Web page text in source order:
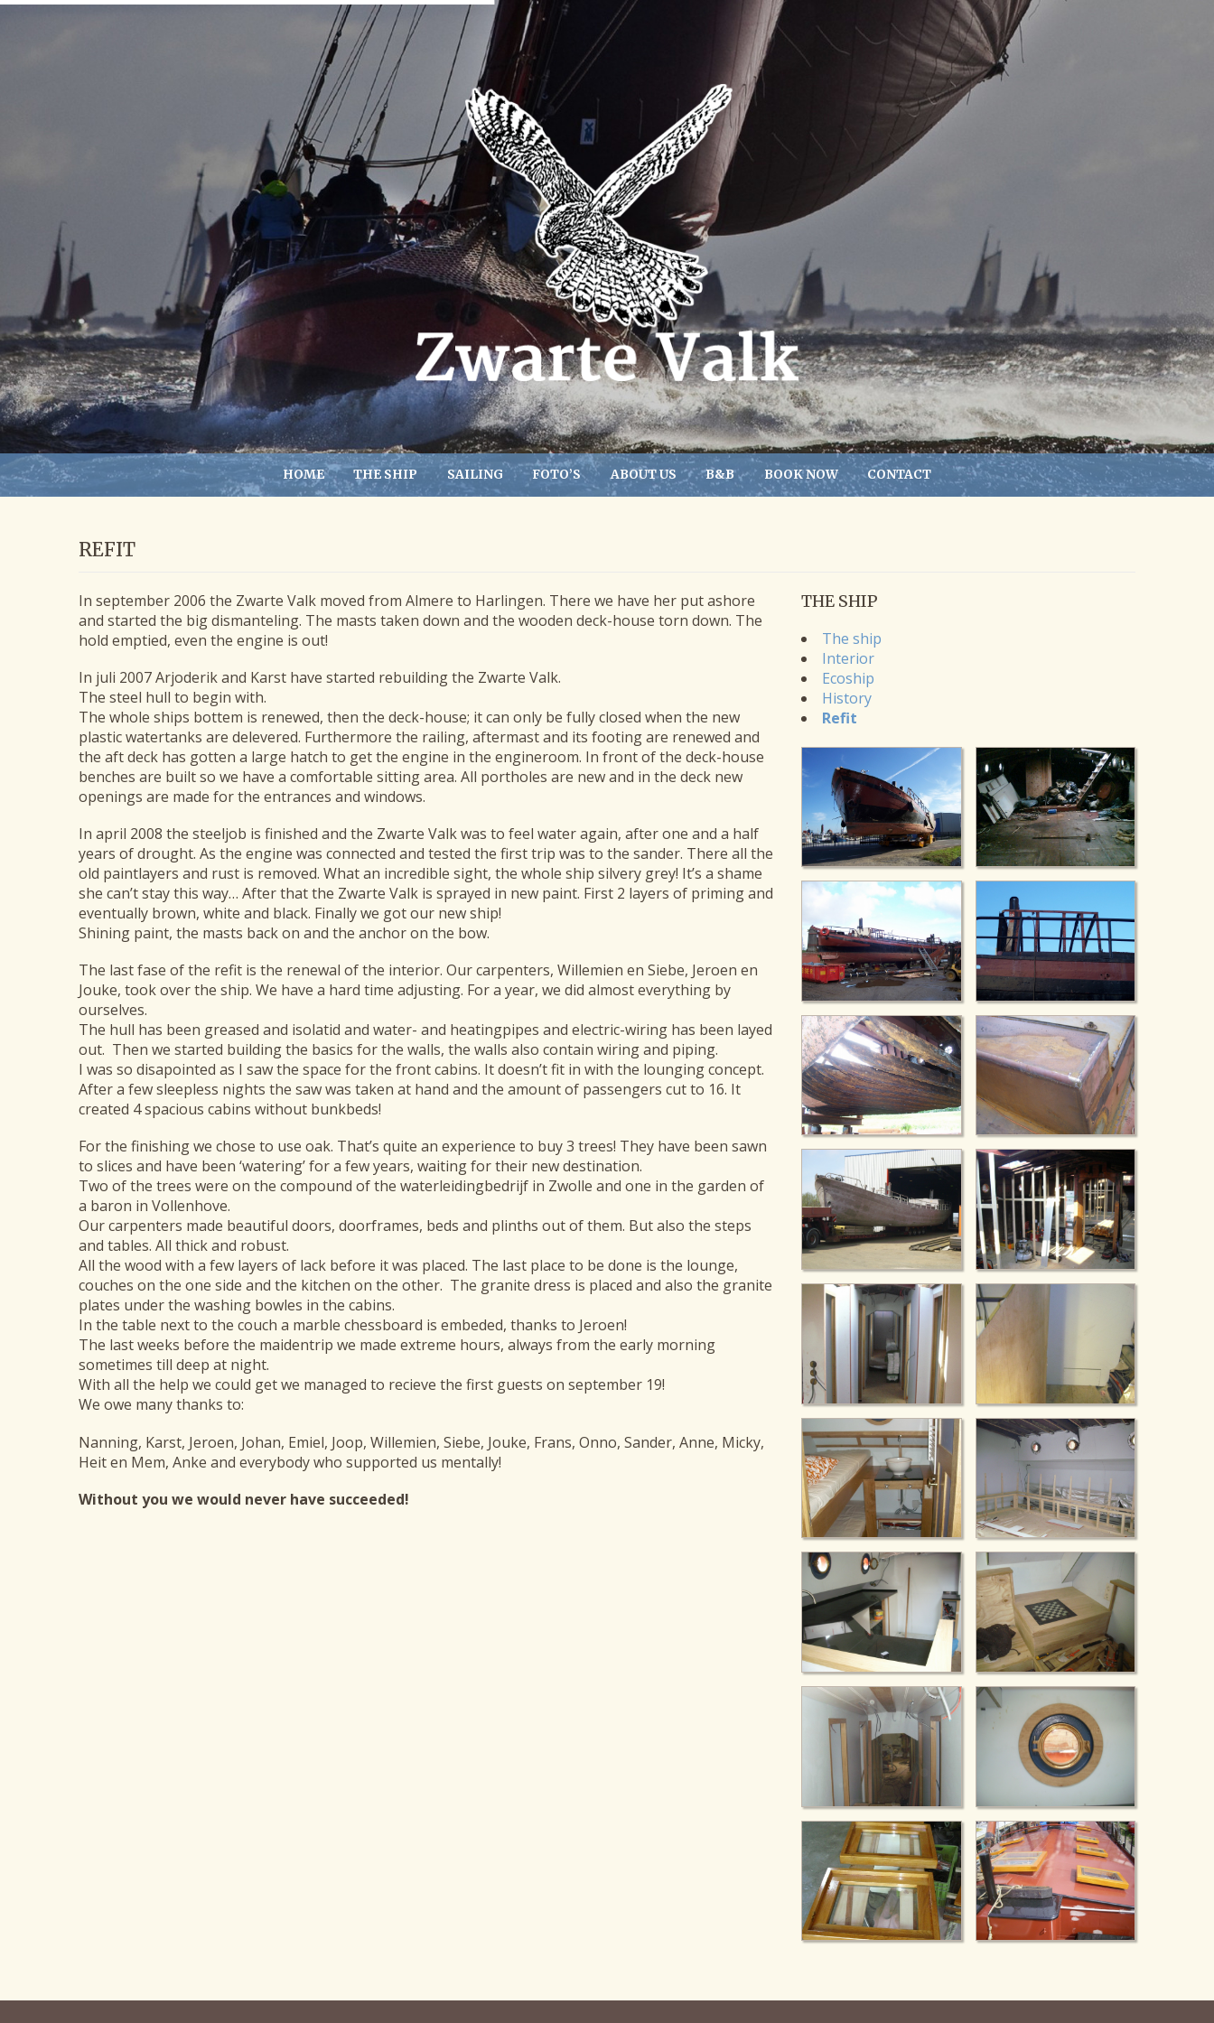
HOME THE SHIP SAILING FOTO’S ABOUT US B&B BOOK NOW CONTACT
REFIT
In september 2006 the Zwarte Valk moved from Almere to Harlingen. There we have her put ashore
and started the big dismanteling. The masts taken down and the wooden deck-house torn down. The
hold emptied, even the engine is out!
In juli 2007 Arjoderik and Karst have started rebuilding the Zwarte Valk.
The steel hull to begin with.
The whole ships bottem is renewed, then the deck-house; it can only be fully closed when the new
plastic watertanks are delevered. Furthermore the railing, aftermast and its footing are renewed and
the aft deck has gotten a large hatch to get the engine in the engineroom. In front of the deck-house
benches are built so we have a comfortable sitting area. All portholes are new and in the deck new
openings are made for the entrances and windows.
In april 2008 the steeljob is finished and the Zwarte Valk was to feel water again, after one and a half
years of drought. As the engine was connected and tested the first trip was to the sander. There all the
old paintlayers and rust is removed. What an incredible sight, the whole ship silvery grey! It’s a shame
she can’t stay this way… After that the Zwarte Valk is sprayed in new paint. First 2 layers of priming and
eventually brown, white and black. Finally we got our new ship!
Shining paint, the masts back on and the anchor on the bow.
The last fase of the refit is the renewal of the interior. Our carpenters, Willemien en Siebe, Jeroen en
Jouke, took over the ship. We have a hard time adjusting. For a year, we did almost everything by
ourselves.
The hull has been greased and isolatid and water- and heatingpipes and electric-wiring has been layed
out. Then we started building the basics for the walls, the walls also contain wiring and piping.
I was so disapointed as I saw the space for the front cabins. It doesn’t fit in with the lounging concept.
After a few sleepless nights the saw was taken at hand and the amount of passengers cut to 16. It
created 4 spacious cabins without bunkbeds!
For the finishing we chose to use oak. That’s quite an experience to buy 3 trees! They have been sawn
to slices and have been ‘watering’ for a few years, waiting for their new destination.
Two of the trees were on the compound of the waterleidingbedrijf in Zwolle and one in the garden of
a baron in Vollenhove.
Our carpenters made beautiful doors, doorframes, beds and plinths out of them. But also the steps
and tables. All thick and robust.
All the wood with a few layers of lack before it was placed. The last place to be done is the lounge,
couches on the one side and the kitchen on the other. The granite dress is placed and also the granite
plates under the washing bowles in the cabins.
In the table next to the couch a marble chessboard is embeded, thanks to Jeroen!
The last weeks before the maidentrip we made extreme hours, always from the early morning
sometimes till deep at night.
With all the help we could get we managed to recieve the first guests on september 19!
We owe many thanks to:
Nanning, Karst, Jeroen, Johan, Emiel, Joop, Willemien, Siebe, Jouke, Frans, Onno, Sander, Anne, Micky,
Heit en Mem, Anke and everybody who supported us mentally!
Without you we would never have succeeded!
THE SHIP
The ship
Interior
Ecoship
History
Refit